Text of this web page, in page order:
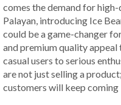
comes the demand for
Palayan, introducing Ice
could be a game-changer
and premium quality
casual users to serious
are not just selling a
customers will keep